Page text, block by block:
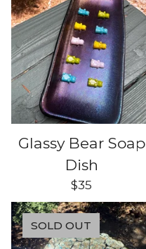
Glassy Bear Soap
Dish
$35
SOLD OUT